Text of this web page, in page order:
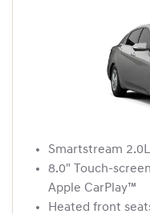
Smartstream
8.0" Touch-
Apple CarPlay™
Heated front